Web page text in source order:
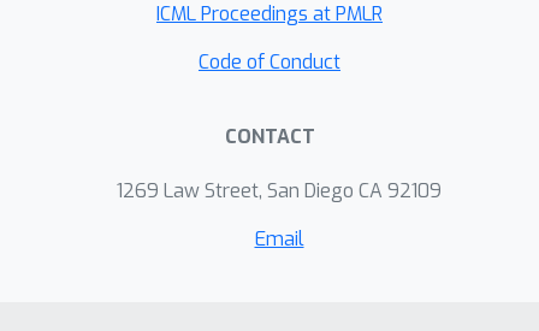
ICML Proceedings at PMLR
Code of Conduct
CONTACT
1269 Law Street, San Diego CA 92109
Email